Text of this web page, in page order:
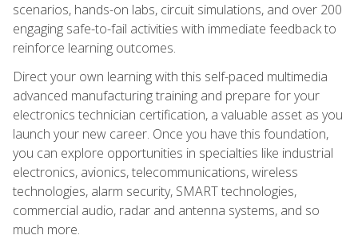
scenarios, hands-on labs, circuit simulations, and over 200
engaging safe-to-fail activities with immediate feedback to
reinforce learning outcomes.
Direct your own learning with this self-paced multimedia
advanced manufacturing training and prepare for your
electronics technician certification, a valuable asset as you
launch your new career. Once you have this foundation,
you can explore opportunities in specialties like industrial
electronics, avionics, telecommunications, wireless
technologies, alarm security, SMART technologies,
commercial audio, radar and antenna systems, and so
much more.